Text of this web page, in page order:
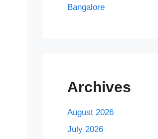
Bangalore
Archives
August 2026
July 2026